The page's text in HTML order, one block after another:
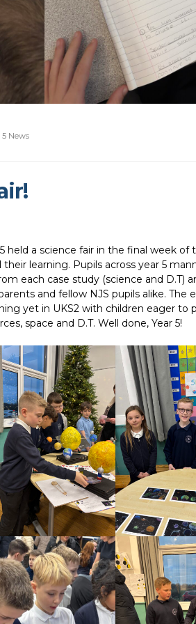
5 News
held a science fair in the final week of
learning. Pupils across year 5
each case study (science and D.T)
and fellow NJS pupils alike. The
yet in UKS2 with children eager to
space and D.T. Well done, Year 5!